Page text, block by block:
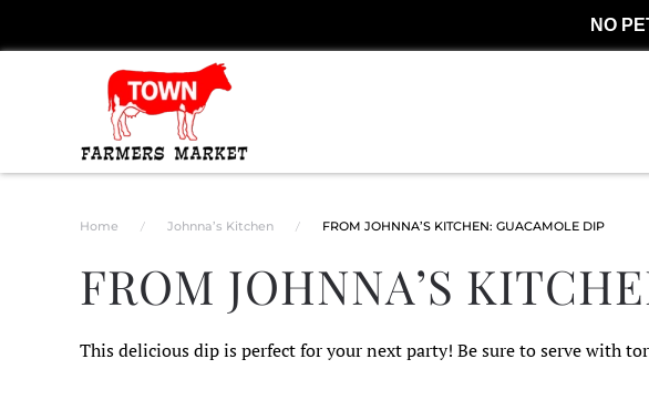
Skip to main content
NO
Home Johnna’s Kitchen FROM JOHNNA’S KITCHEN: GUACAMOLE DIP
FROM JOHNNA’S
This delicious dip is perfect for your next party! Be sure to serve with